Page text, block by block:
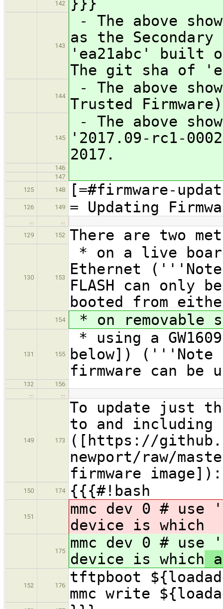
142
143
- The above
as the
'ea21abc' built
The git sha of
144
- The above
Trusted
145
- The above
'2017.09-rc1-
2017.
146
147
125
148 [=#firmware-
126 149 = Updating
…
…
129
152 There are two
130 153
* on a live
Ethernet ('''Note
FLASH can only
booted from
154 * on removable
131 155
* using a
below]) ('''Note
firmware can be
132
156
…
…
149 173
To update just
to and including
([https://
newport/raw/
firmware image]):
150 174 {{{#!bash
151
mmc dev 0 #
device is which
175
mmc dev 0 #
device is which
152 176
tftpboot
mmc write